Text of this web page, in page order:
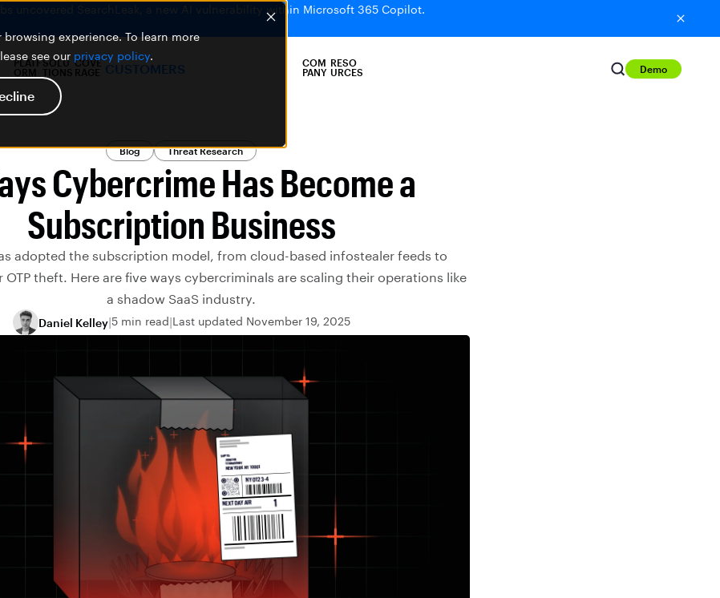
experience. To learn more
see our privacy policy.
uncovered SearchLeak, a new AI vulnerability within Microsoft 365 Copilot.
PLATF
ORM
SOLU
TIONS
COVE
RAGE CUSTOMERS
COM
PANY
RESO
URCES
Demo
Blog Threat Research
Cybercrime Has Become a
Subscription Business
adopted the subscription model, from cloud-based infostealer feeds to
OTP theft. Here are five ways cybercriminals are scaling their operations like
a shadow SaaS industry.
Daniel Kelley 5 min read Last updated November 19, 2025